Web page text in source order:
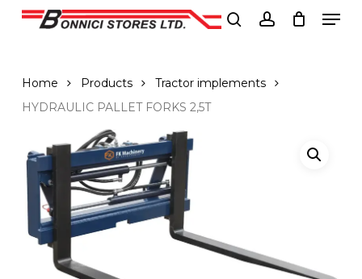
Skip
Home Products
Tractor implements
HYDRAULIC PALLET FORKS 2,5T